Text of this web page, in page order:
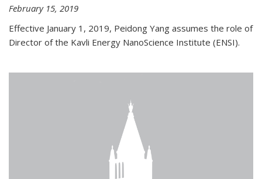
February 15, 2019
Effective January 1, 2019, Peidong Yang assumes the role of
Director of the Kavli Energy NanoScience Institute (ENSI).